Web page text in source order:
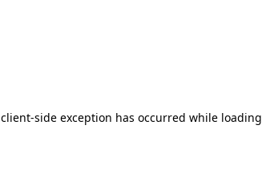
client-side exception has occurred while loading